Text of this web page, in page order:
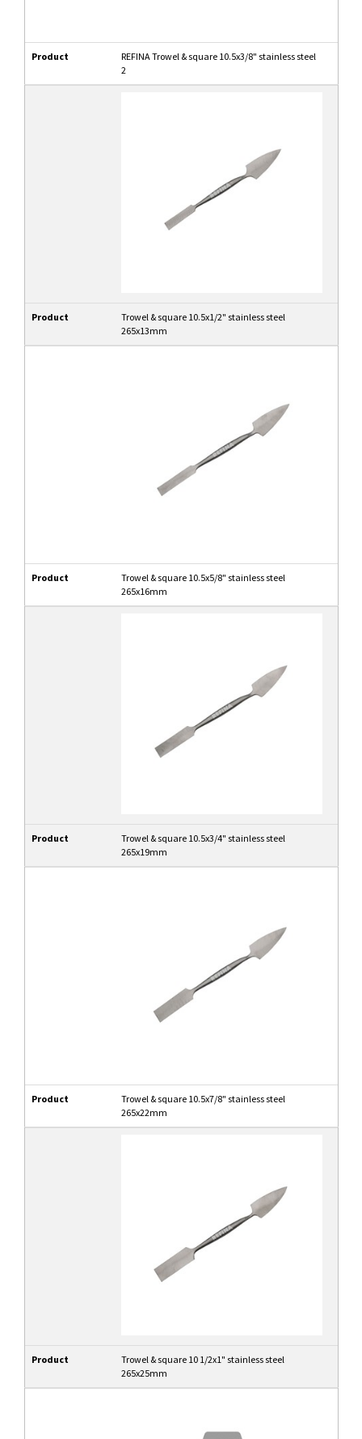
Product
REFINA Trowel & square 10.5x3/8" stainless steel
2
Product
Trowel & square 10.5x1/2" stainless steel
265x13mm
Product
Trowel & square 10.5x5/8" stainless steel
265x16mm
Product
Trowel & square 10.5x3/4" stainless steel
265x19mm
Product
Trowel & square 10.5x7/8" stainless steel
265x22mm
Product
Trowel & square 10 1/2x1" stainless steel
265x25mm